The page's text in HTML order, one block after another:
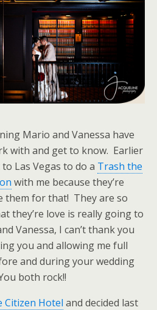
Mario and Vanessa have
with and get to know. Earlier
Las Vegas to do a Trash the
with me because they’re
them for that! They are so
they’re love is really going to
Vanessa, I can’t thank you
you and allowing me full
and during your wedding
both rock!!
Citizen Hotel and decided last